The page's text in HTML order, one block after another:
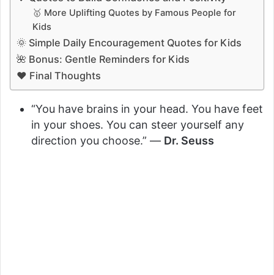
🥇 More Uplifting Quotes by Famous People for
Kids
🌞 Simple Daily Encouragement Quotes for Kids
🌺 Bonus: Gentle Reminders for Kids
❤️ Final Thoughts
“You have brains in your head. You have feet
in your shoes. You can steer yourself any
direction you choose.” — Dr. Seuss